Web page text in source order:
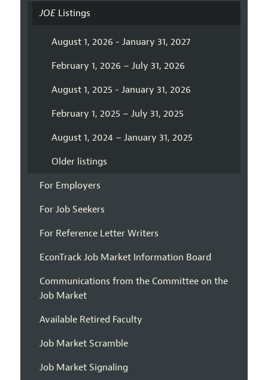
JOEListings
August 1, 2026 - January 31, 2027
February 1, 2026 – July 31, 2026
August 1, 2025 - January 31, 2026
February 1, 2025 – July 31, 2025
August 1, 2024 – January 31, 2025
Older listings
For Employers
For Job Seekers
For Reference Letter Writers
EconTrack Job Market Information Board
Communications from the Committee on the
Job Market
Available Retired Faculty
Job Market Scramble
Job Market Signaling